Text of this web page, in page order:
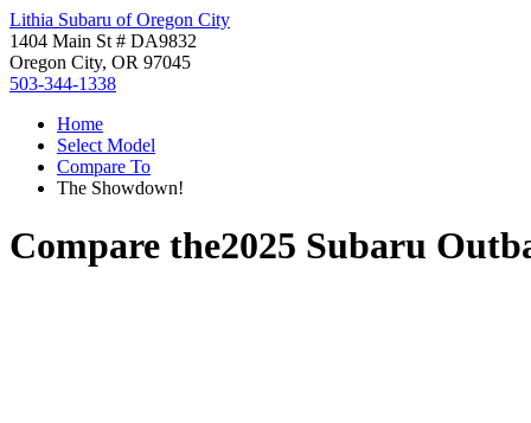
Lithia Subaru of Oregon City
1404 Main St # DA9832
Oregon City, OR 97045
503-344-1338
Home
Select Model
Compare To
The Showdown!
Compare the2025 Subaru